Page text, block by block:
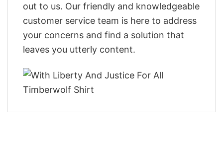
out to us. Our friendly and knowledgeable
customer service team is here to address
your concerns and find a solution that
leaves you utterly content.